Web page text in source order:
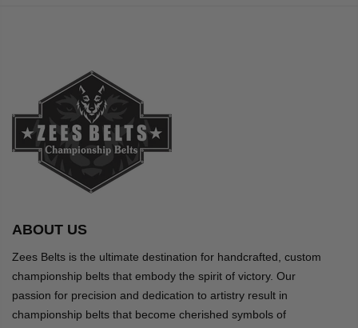
ABOUT US
Zees Belts is the ultimate destination for handcrafted, custom
championship belts that embody the spirit of victory. Our
passion for precision and dedication to artistry result in
championship belts that become cherished symbols of